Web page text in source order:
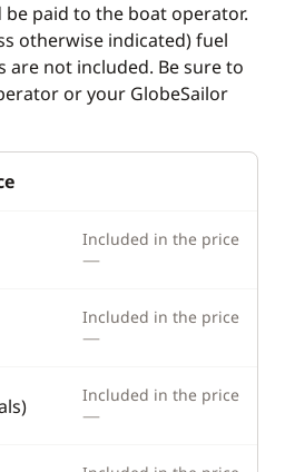
Electric davits
Fans in cabins
Generator
Heater
Hot water
paid to the boat operator.
otherwise indicated) fuel
are not included. Be sure to
or your GlobeSailor
Included in the price
—
Included in the price
—
Included in the price
—